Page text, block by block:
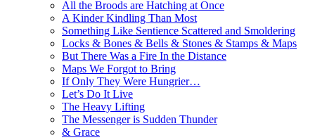
All the Broods are Hatching at Once
A Kinder Kindling Than Most
Something Like Sentience Scattered and Smoldering
Locks & Bones & Bells & Stones & Stamps & Maps
But There Was a Fire In the Distance
Maps We Forgot to Bring
If Only They Were Hungrier…
Let’s Do It Live
The Heavy Lifting
The Messenger is Sudden Thunder
& Grace